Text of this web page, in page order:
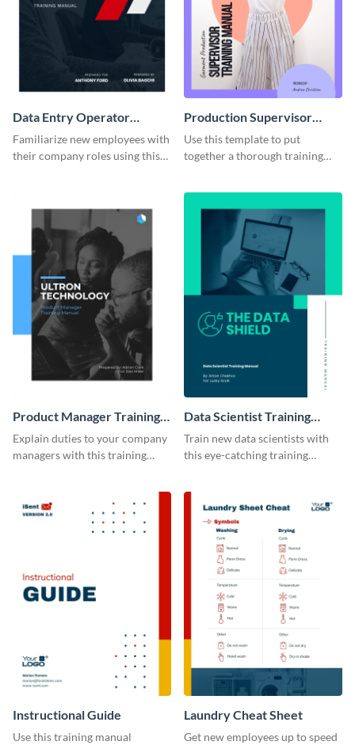
Data Entry Operator
Training Manual
Familiarize new employees with
their company roles using this
Production Supervisor
Training Manual
Use this template to put
together a thorough training
Product Manager Training
Manual
Explain duties to your company
managers with this training
Data Scientist Training
Manual
Train new data scientists with
this eye-catching training
Instructional Guide
Use this training manual
Laundry Cheat Sheet
Get new employees up to speed